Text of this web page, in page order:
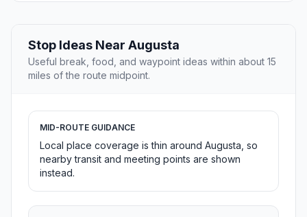
Stop Ideas Near Augusta
Useful break, food, and waypoint ideas within about 15
miles of the route midpoint.
MID-ROUTE GUIDANCE
Local place coverage is thin around Augusta, so
nearby transit and meeting points are shown
instead.